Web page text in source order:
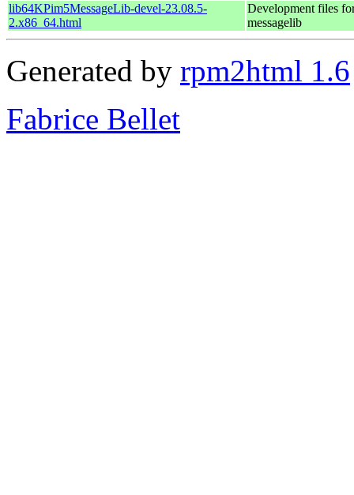
lib64KPim5MessageLib-devel-23.08.5-
2.x86_64.html
Development files
messagelib
Generated by rpm2html 1.6
Fabrice Bellet